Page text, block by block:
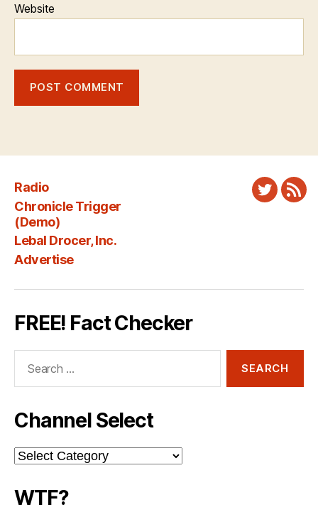
Website
Radio
Chronicle Trigger
(Demo)
Lebal Drocer, Inc.
Advertise
Twitter
FREE! Fact Checker
Channel Select
Channel
Select
WTF?